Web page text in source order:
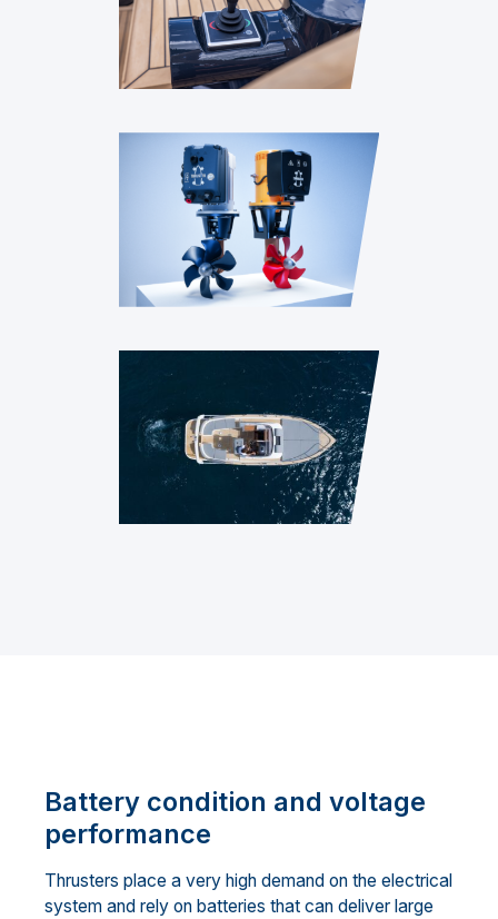
Battery condition and voltage
performance
Thrusters place a very high demand on the electrical
system and rely on batteries that can deliver large